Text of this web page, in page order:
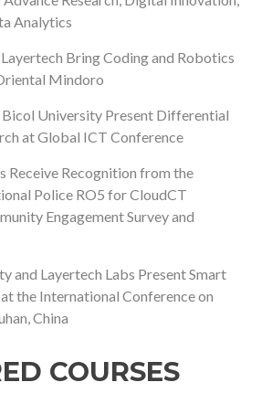
Analytics
Bring Coding and Robotics
Mindoro
Bicol University Present Differential
at Global ICT Conference
Receive Recognition from the
Police RO5 for CloudCT
Engagement Survey and
and Layertech Labs Present Smart
the International Conference on
China
COURSES